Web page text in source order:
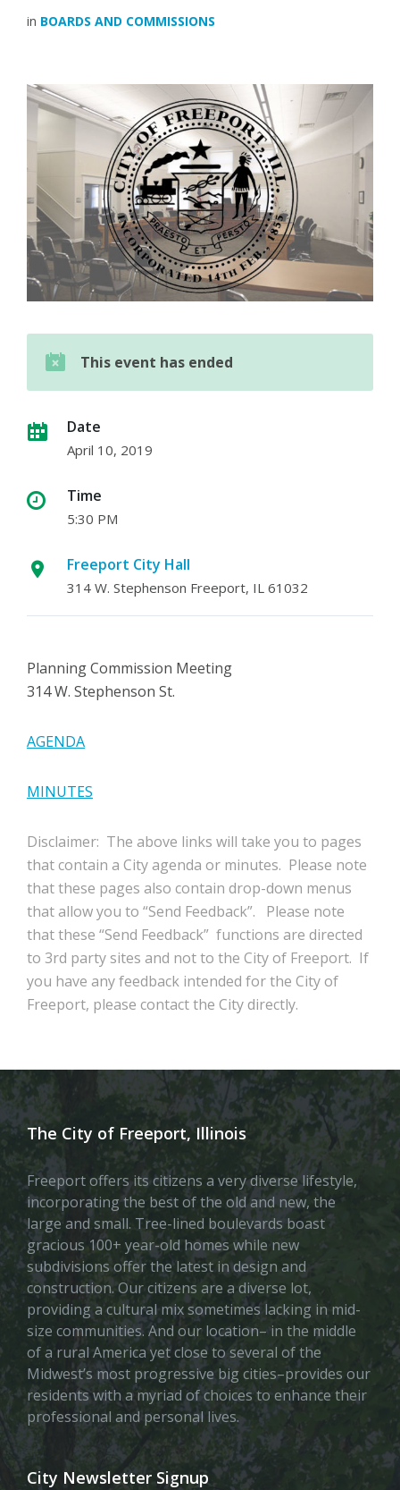
in BOARDS AND COMMISSIONS
This event has ended
Date
April 10, 2019
Time
5:30 PM
Freeport City Hall
314 W. Stephenson Freeport, IL 61032
Planning Commission Meeting
314 W. Stephenson St.
AGENDA
MINUTES
Disclaimer: The above links will take you to pages
that contain a City agenda or minutes. Please note
that these pages also contain drop-down menus
that allow you to “Send Feedback”. Please note
that these “Send Feedback” functions are directed
to 3rd party sites and not to the City of Freeport. If
you have any feedback intended for the City of
Freeport, please contact the City directly.
The City of Freeport, Illinois
Freeport offers its citizens a very diverse lifestyle,
incorporating the best of the old and new, the
large and small. Tree-lined boulevards boast
gracious 100+ year-old homes while new
subdivisions offer the latest in design and
construction. Our citizens are a diverse lot,
providing a cultural mix sometimes lacking in mid-
size communities. And our location– in the middle
of a rural America yet close to several of the
Midwest’s most progressive big cities–provides our
residents with a myriad of choices to enhance their
professional and personal lives.
City Newsletter Signup